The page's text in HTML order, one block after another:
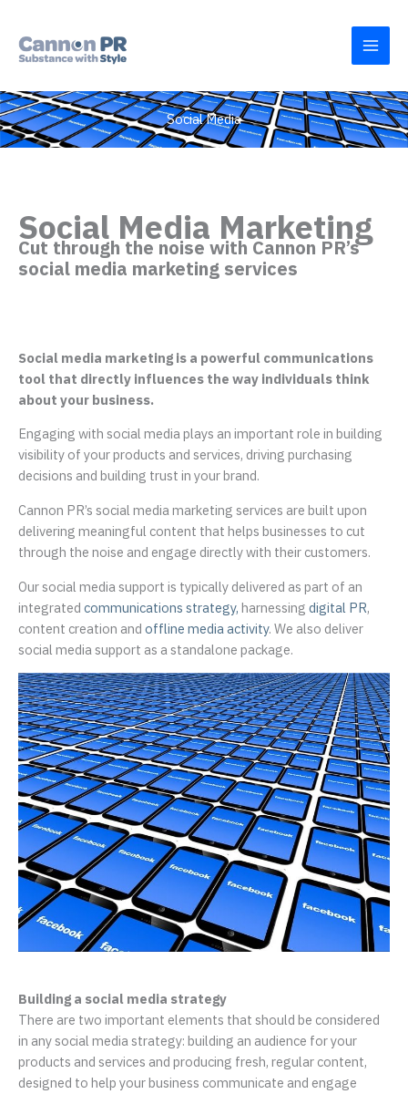
content
Social Media
Social Media Marketing
Cut through the noise with Cannon PR’s
social media marketing services
Social media marketing is a powerful communications
tool that directly influences the way individuals think
about your business.
Engaging with social media plays an important role in building
visibility of your products and services, driving purchasing
decisions and building trust in your brand.
Cannon PR’s social media marketing services are built upon
delivering meaningful content that helps businesses to cut
through the noise and engage directly with their customers.
Our social media support is typically delivered as part of an
integrated communications strategy, harnessing digital PR,
content creation and offline media activity. We also deliver
social media support as a standalone package.
Building a social media strategy
There are two important elements that should be considered
in any social media strategy: building an audience for your
products and services and producing fresh, regular content,
designed to help your business communicate and engage